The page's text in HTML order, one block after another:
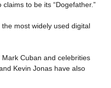
to be its “Dogefather.”
most widely used digital
Cuban and celebrities
Kevin Jonas have also